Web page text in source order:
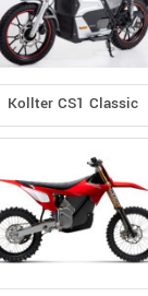
Kollter CS1 Classic